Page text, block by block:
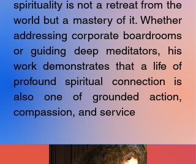
spirituality is not a retreat from the
world but a mastery of it. Whether
addressing corporate boardrooms
or guiding deep meditators, his
work demonstrates that a life of
profound spiritual connection is
also one of grounded action,
compassion, and service